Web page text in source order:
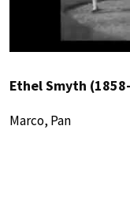
Ethel Smyth
Marco, Pan